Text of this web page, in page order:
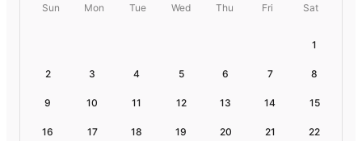
Sun Mon Tue Wed Thu Fri Sat
1
2 3 4 5 6 7 8
9 10 11 12 13 14 15
16 17 18 19 20 21 22